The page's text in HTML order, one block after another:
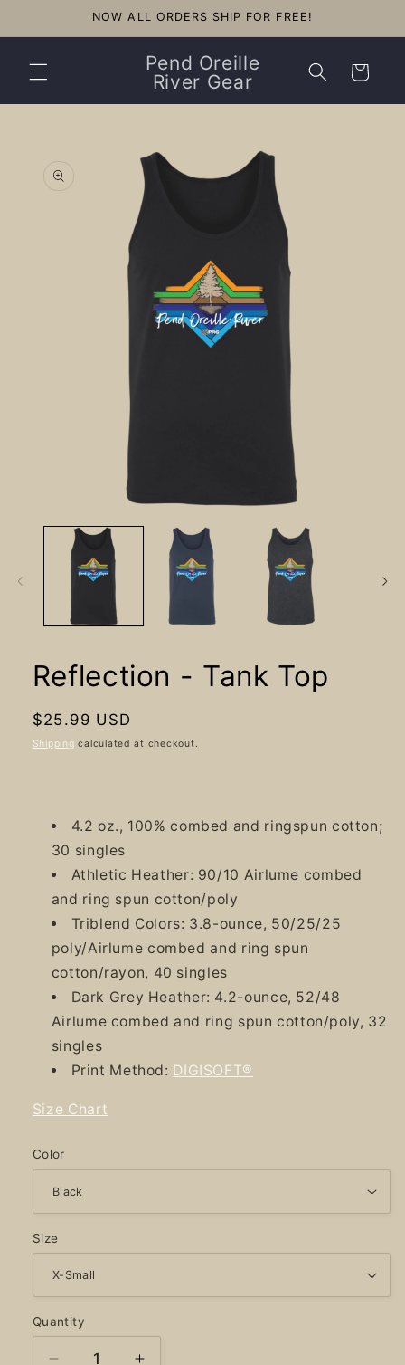
NOW ALL ORDERS SHIP FOR FREE!
Pend Oreille
River Gear
Cart
information
media
Reflection - Tank Top
Regular
price
$25.99 USD
Shipping calculated at checkout.
4.2 oz., 100% combed and ringspun cotton;
30 singles
Athletic Heather: 90/10 Airlume combed
and ring spun cotton/poly
Triblend Colors: 3.8-ounce, 50/25/25
poly/Airlume combed and ring spun
cotton/rayon, 40 singles
Dark Grey Heather: 4.2-ounce, 52/48
Airlume combed and ring spun cotton/poly, 32
singles
Print Method: DIGISOFT®
Size Chart
Color
Size
Quantity